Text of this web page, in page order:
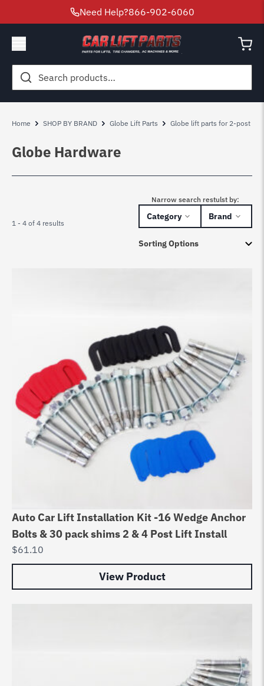
Need Help?866-902-6060
Search
for:
Home SHOP BY BRAND Globe Lift Parts Globe lift parts for 2-post
Globe Hardware
1 - 4 of 4 results
Narrow search restulst by:
Category Brand
Auto Car Lift Installation Kit -16 Wedge Anchor
Bolts & 30 pack shims 2 & 4 Post Lift Install
$61.10
View Product